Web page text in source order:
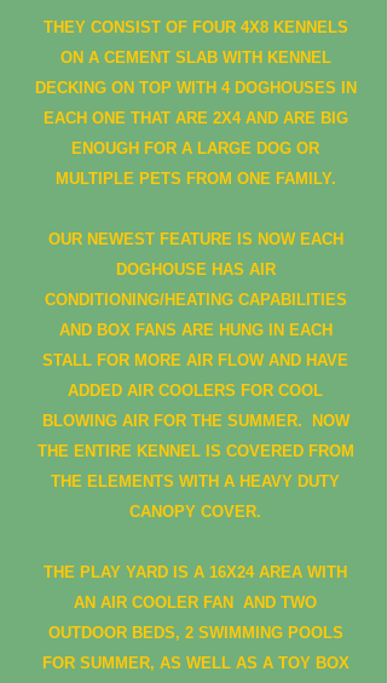
THEY CONSIST OF FOUR 4X8 KENNELS
ON A CEMENT SLAB WITH KENNEL
DECKING ON TOP WITH 4 DOGHOUSES IN
EACH ONE THAT ARE 2X4 AND ARE BIG
ENOUGH FOR A LARGE DOG OR
MULTIPLE PETS FROM ONE FAMILY.
OUR NEWEST FEATURE IS NOW EACH
DOGHOUSE HAS AIR
CONDITIONING/HEATING CAPABILITIES
AND BOX FANS ARE HUNG IN EACH
STALL FOR MORE AIR FLOW AND HAVE
ADDED AIR COOLERS FOR COOL
BLOWING AIR FOR THE SUMMER. NOW
THE ENTIRE KENNEL IS COVERED FROM
THE ELEMENTS WITH A HEAVY DUTY
CANOPY COVER.
THE PLAY YARD IS A 16X24 AREA WITH
AN AIR COOLER FAN AND TWO
OUTDOOR BEDS, 2 SWIMMING POOLS
FOR SUMMER, AS WELL AS A TOY BOX